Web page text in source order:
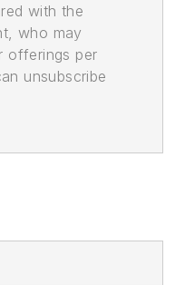
with the
who may
offerings per
unsubscribe